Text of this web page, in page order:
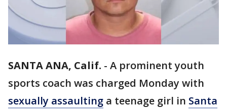
SANTA ANA, Calif. - A prominent youth
sports coach was charged Monday with
sexually assaulting a teenage girl in Santa